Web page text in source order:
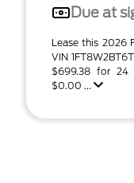
Due at
Lease this 2026
VIN
$699.38 for
$0.00 ...